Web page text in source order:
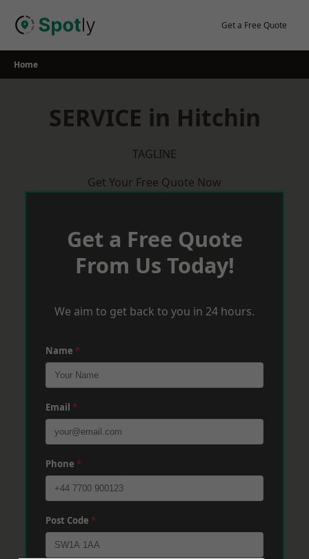
Get a Free Quote
Home
SERVICE in Hitchin
TAGLINE
Get Your Free Quote Now
Get a Free Quote
From Us Today!
We aim to get back to you in 24 hours.
Name *
Email *
Phone *
Post Code *